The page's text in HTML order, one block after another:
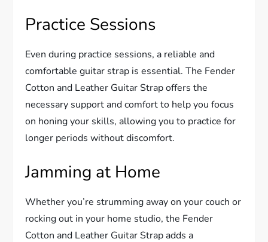
Practice Sessions
Even during practice sessions, a reliable and
comfortable guitar strap is essential. The Fender
Cotton and Leather Guitar Strap offers the
necessary support and comfort to help you focus
on honing your skills, allowing you to practice for
longer periods without discomfort.
Jamming at Home
Whether you’re strumming away on your couch or
rocking out in your home studio, the Fender
Cotton and Leather Guitar Strap adds a